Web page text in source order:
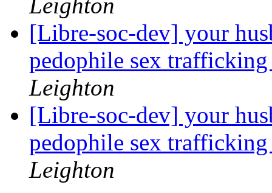
Leighton
[Libre-soc-dev] your
pedophile sex
Leighton
[Libre-soc-dev] your
pedophile sex
Leighton